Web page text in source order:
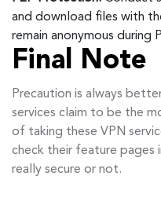
and download files with
remain anonymous during
Final Note
Precaution is always
services claim to be the
of taking these VPN
check their feature pages
really secure or not.